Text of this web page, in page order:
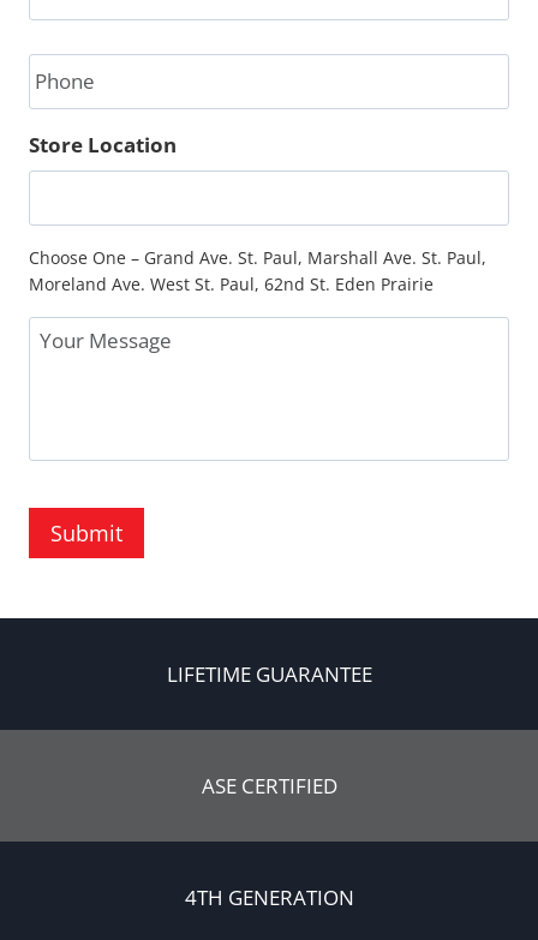
Phone
Store Location
Choose One – Grand Ave. St. Paul, Marshall Ave. St. Paul,
Moreland Ave. West St. Paul, 62nd St. Eden Prairie
Message
Submit
LIFETIME GUARANTEE
ASE CERTIFIED
4TH GENERATION